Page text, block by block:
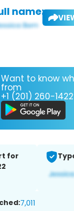
name:
Want to know
from
+1 (201) 260-
for
7,011